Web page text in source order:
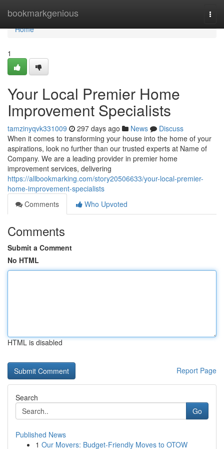
bookmarkgenious
Home
Home
1
Your Local Premier Home
Improvement Specialists
tamzinyqvk331009 297 days ago News
Discuss
When it comes to transforming your house into the home of your
aspirations, look no further than our trusted experts at Name of
Company. We are a leading provider in premier home
improvement services, delivering
https://allbookmarking.com/story20506633/your-local-premier-
home-improvement-specialists
Comments
Who Upvoted
Comments
Submit a Comment
No HTML
HTML is disabled
Report Page
Search
Go
Published News
1 Our Movers: Budget-Friendly Moves to OTOW